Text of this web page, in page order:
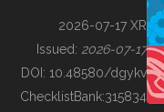
BUILDING COL
2026-07-17 XR
Issued: 2026-07-17
DOI: 10.48580/dgykv
ChecklistBank:315834